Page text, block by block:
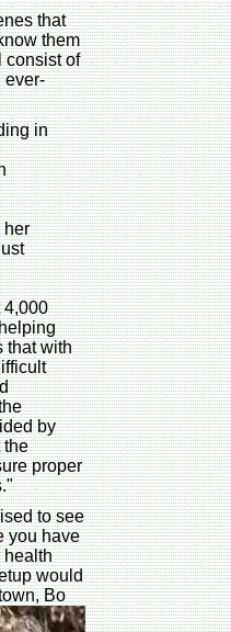
that
them
consist of
ever-
in
her
4,000
that with
by
the
proper
to see
you have
health
would
Bo